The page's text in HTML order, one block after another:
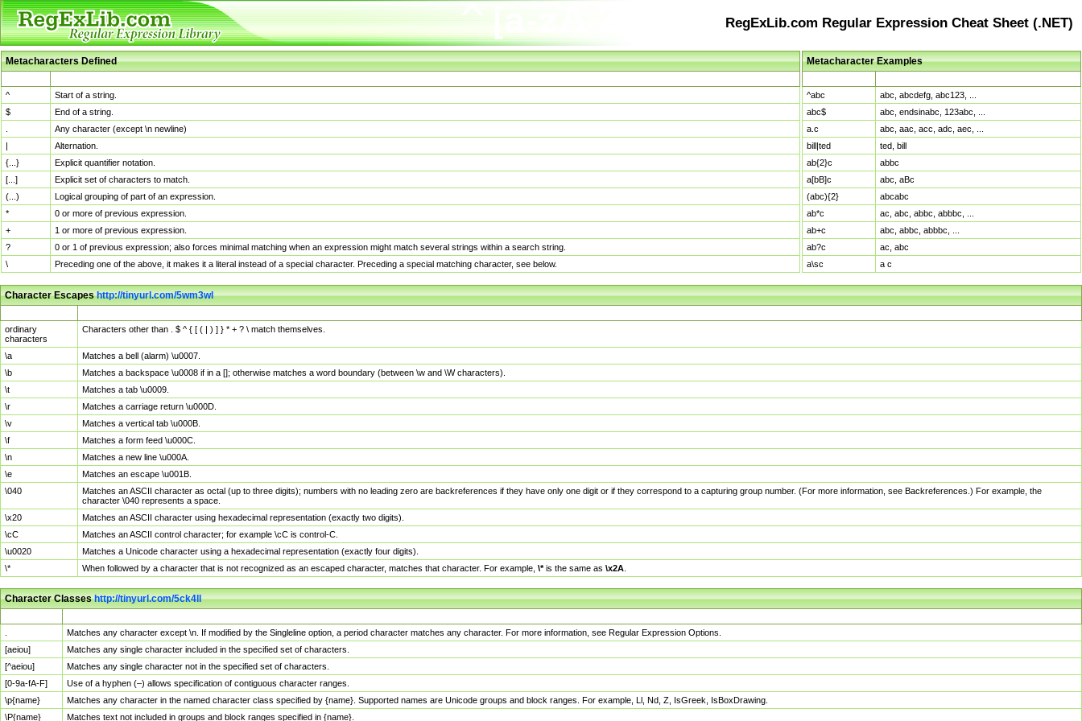
RegExLib.com Regular Expression Cheat Sheet (.NET)
Metacharacters Defined
^
Start of a string.
$
End of a string.
Any character (except \n newline)
|
Alternation.
{...}
Explicit quantifier notation.
[...]
Explicit set of characters to match.
(...)
Logical grouping of part of an expression.
*
0 or more of previous expression.
+
1 or more of previous expression.
?
0 or 1 of previous expression; also forces minimal matching when an expression might match several strings within a search string.
\
Preceding one of the above, it makes it a literal instead of a special character. Preceding a special matching character, see below.
Metacharacter Examples
^abc
abc, abcdefg, abc123, ...
abc$
abc, endsinabc, 123abc, ...
a.c
abc, aac, acc, adc, aec, ...
bill|ted
ted, bill
ab{2}c
abbc
a[bB]c
abc, aBc
(abc){2}
abcabc
ab*c
ac, abc, abbc, abbbc, ...
ab+c
abc, abbc, abbbc, ...
ab?c
ac, abc
a\sc
a c
Character Escapeshttp://tinyurl.com/5wm3wl
ordinary
characters
Characters other than . $ ^ { [ ( | ) ] } * + ? \ match themselves.
\a
Matches a bell (alarm) \u0007.
\b
Matches a backspace \u0008 if in a []; otherwise matches a word boundary (between \w and \W characters).
\t
Matches a tab \u0009.
\r
Matches a carriage return \u000D.
\v
Matches a vertical tab \u000B.
\f
Matches a form feed \u000C.
\n
Matches a new line \u000A.
\e
Matches an escape \u001B.
\040
Matches an ASCII character as octal (up to three digits); numbers with no leading zero are backreferences if they have only one digit or if they correspond to a capturing group number. (For more information, see Backreferences.) For example, the
character \040 represents a space.
\x20
Matches an ASCII character using hexadecimal representation (exactly two digits).
\cC
Matches an ASCII control character; for example \cC is control-C.
\u0020
Matches a Unicode character using a hexadecimal representation (exactly four digits).
\*
When followed by a character that is not recognized as an escaped character, matches that character. For example, \*is the same as \x2A
Character Classeshttp://tinyurl.com/5ck4ll
Matches any character except \n. If modified by the Singleline option, a period character matches any character. For more information, see Regular Expression Options.
[aeiou]
Matches any single character included in the specified set of characters.
[^aeiou]
Matches any single character not in the specified set of characters.
[0-9a-fA-F]
Use of a hyphen (–) allows specification of contiguous character ranges.
\p{name}
Matches any character in the named character class specified by {name}. Supported names are Unicode groups and block ranges. For example, Ll, Nd, Z, IsGreek, IsBoxDrawing.
\P{name}
Matches text not included in groups and block ranges specified in {name}.